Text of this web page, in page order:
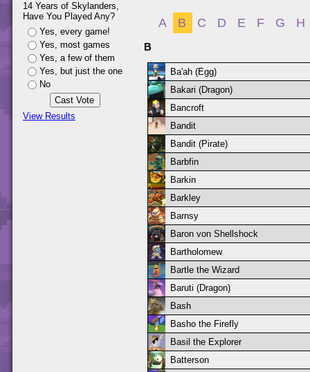
14 Years of Skylanders,
Have You Played Any?
Yes, every game!
Yes, most games
Yes, a few of them
Yes, but just the one
No
View Results
A B C D E F G H
B
Ba'ah (Egg)
Bakari (Dragon)
Bancroft
Bandit
Bandit (Pirate)
Barbfin
Barkin
Barkley
Barnsy
Baron von Shellshock
Bartholomew
Bartle the Wizard
Baruti (Dragon)
Bash
Basho the Firefly
Basil the Explorer
Batterson